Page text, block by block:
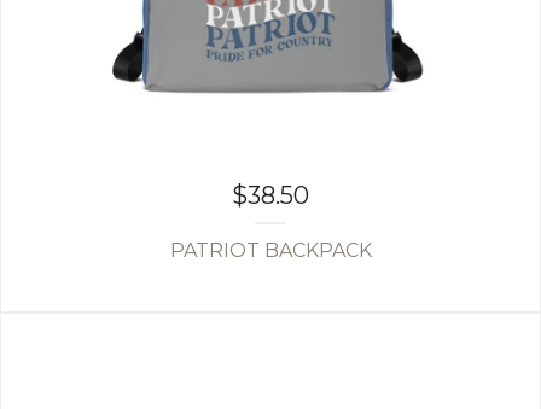
$38.50
PATRIOT BACKPACK